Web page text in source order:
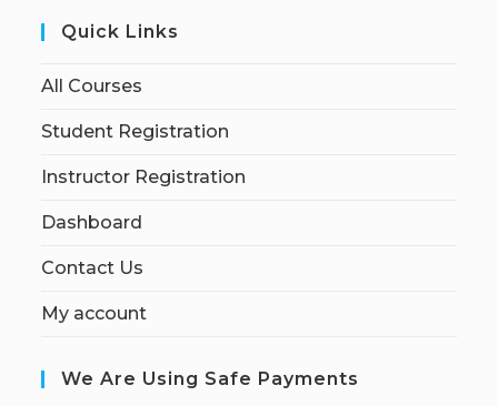
Quick Links
All Courses
Student Registration
Instructor Registration
Dashboard
Contact Us
My account
We Are Using Safe Payments